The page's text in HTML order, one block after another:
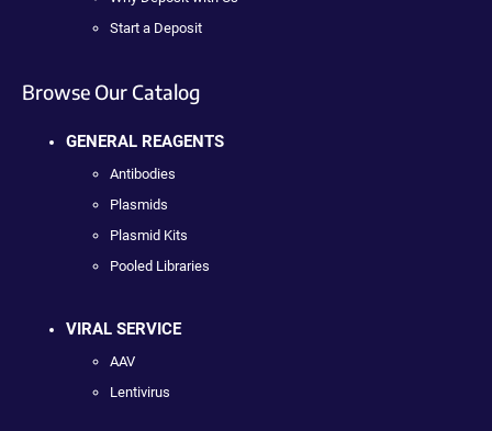
Start a Deposit
Browse Our Catalog
GENERAL REAGENTS
Antibodies
Plasmids
Plasmid Kits
Pooled Libraries
VIRAL SERVICE
AAV
Lentivirus